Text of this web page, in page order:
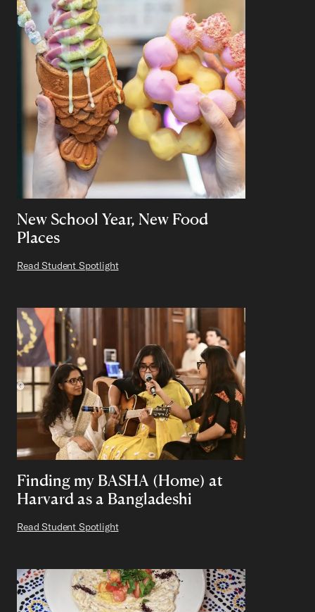
New School Year, New Food
Places
Read Student Spotlight
Finding my BASHA (Home) at
Harvard as a Bangladeshi
Read Student Spotlight